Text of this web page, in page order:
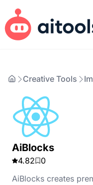
Creative Tools
AiBlocks
4.82
0
AiBlocks creates